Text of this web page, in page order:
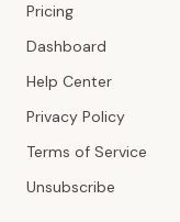
Pricing
Dashboard
Help Center
Privacy Policy
Terms of Service
Unsubscribe